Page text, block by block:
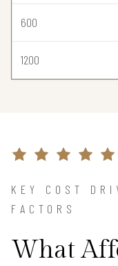
600
1200
KEY COST
FACTORS
What